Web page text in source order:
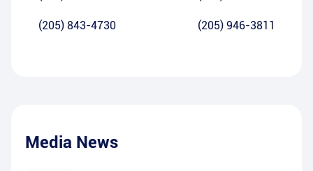
(205) 843-4730 (205) 946-3811
Media News